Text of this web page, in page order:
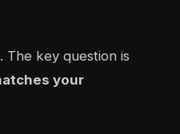
The key question is
your